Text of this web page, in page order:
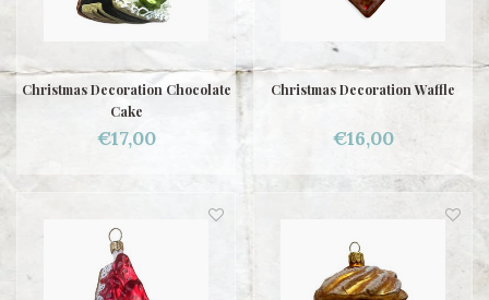
Christmas Decoration Chocolate
Cake
€17,00
Christmas Decoration Waffle
€16,00